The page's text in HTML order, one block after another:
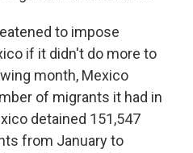
to impose
if it didn't do more to
month, Mexico
of migrants it had in
detained 151,547
from January to